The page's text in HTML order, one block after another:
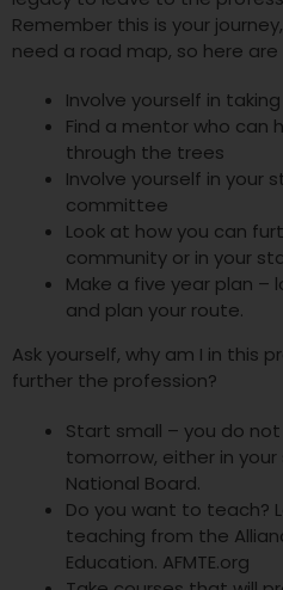
Remember this is your
need a road map, so here
Involve yourself in
Find a mentor who can
through the trees
Involve yourself in your
committee
Look at how you can
community or in your
Make a five year plan –
and plan your route.
Ask yourself, why am I in this
further the profession?
Start small – you do
tomorrow, either in
National Board.
Do you want to teach?
teaching from the
Education. AFMTE.org